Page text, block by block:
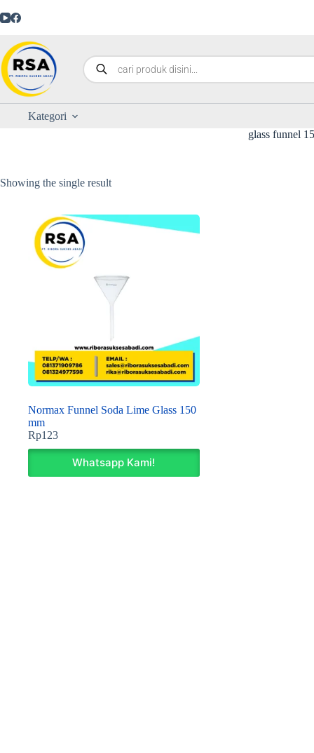
Kategori
glass funnel
Showing the single result
Normax Funnel Soda Lime Glass 150
mm
Rp123
Whatsapp Kami!